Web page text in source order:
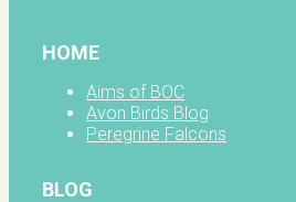
HOME
Aims of BOC
Avon Birds Blog
Peregrine Falcons
BLOG